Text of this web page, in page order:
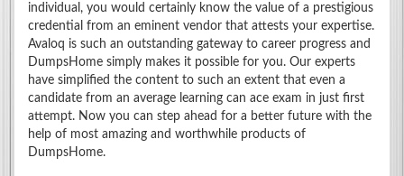
individual, you would certainly know the value of a prestigious
credential from an eminent vendor that attests your expertise.
Avaloq is such an outstanding gateway to career progress and
DumpsHome simply makes it possible for you. Our experts
have simplified the content to such an extent that even a
candidate from an average learning can ace exam in just first
attempt. Now you can step ahead for a better future with the
help of most amazing and worthwhile products of
DumpsHome.